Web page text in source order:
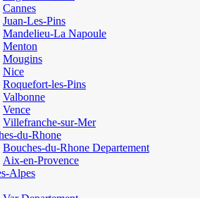
Cannes
Juan-Les-Pins
Mandelieu-La Napoule
Menton
Mougins
Nice
Roquefort-les-Pins
Valbonne
Vence
Villefranche-sur-Mer
du-Rhone
Bouches-du-Rhone Departement
Aix-en-Provence
Alpes